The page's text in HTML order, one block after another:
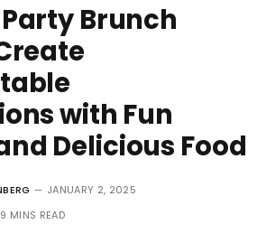
Brunch
with Fun
Delicious Food
JANUARY 2, 2025
9 MINS READ